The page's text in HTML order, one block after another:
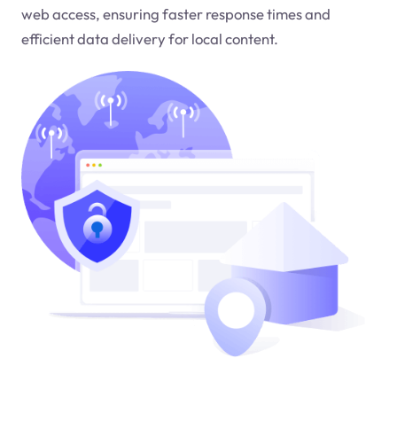
web access, ensuring faster response times and
efficient data delivery for local content.